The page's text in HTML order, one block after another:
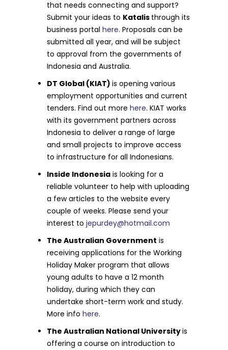
that needs connecting and support?
Submit your ideas to Katalis through its
business portalhere. Proposals can be
submitted all year, and will be subject
to approval from the governments of
Indonesia and Australia.
DT Global (KIAT)is opening various
employment opportunities and current
tenders. Find out morehere. KIAT works
with its government partners across
Indonesia to deliver a range of large
and small projects to improve access
to infrastructure for all Indonesians.
Inside Indonesia is looking for a
reliable volunteer to help with uploading
a few articles to the website every
couple of weeks. Please send your
interest tojepurdey@hotmail.com
The Australian Government is
receiving applications for the Working
Holiday Maker program that allows
young adults to have a 12 month
holiday, during which they can
undertake short-term work and study.
More infohere.
The Australian National Universityis
offering a course on introduction to